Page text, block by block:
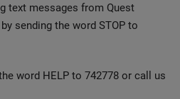
text messages from Quest
sending the word STOP to
word HELP to 742778 or call us